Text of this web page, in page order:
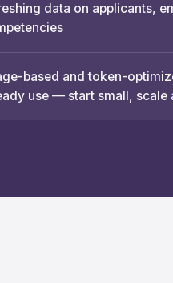
data on applicants,
based and token-
use — start small, scale